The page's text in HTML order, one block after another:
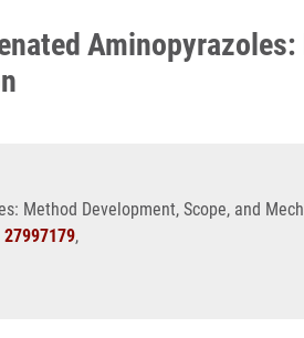
Method Development, Scope, and
27997179,